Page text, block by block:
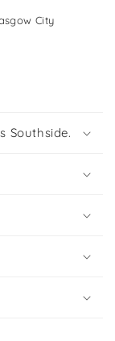
City
Southside.